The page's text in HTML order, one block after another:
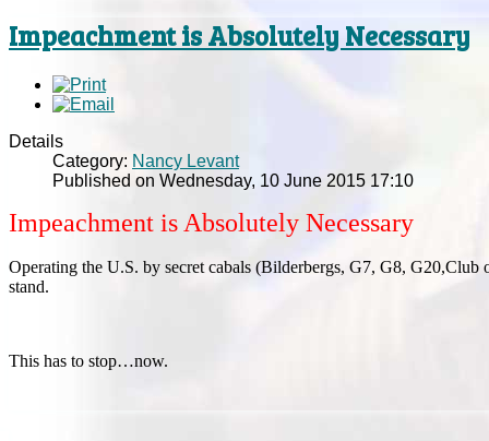
Impeachment is Absolutely Necessary
Details
Category: Nancy Levant
Published on Wednesday, 10 June 2015 17:10
Impeachment is Absolutely Necessary
Operating the U.S. by secret cabals (Bilderbergs, G7, G8,
stand.
This has to stop…now.